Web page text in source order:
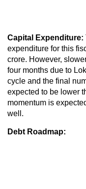
Capital Expenditure:
expenditure for this
crore. However,
four months due to
cycle and the final
expected to be lower
momentum is
well.
Debt Roadmap: